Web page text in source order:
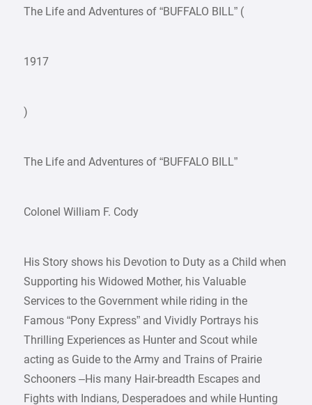
The Life and Adventures of “BUFFALO BILL” (
1917
)
The Life and Adventures of “BUFFALO BILL”
Colonel William F. Cody
His Story shows his Devotion to Duty as a Child when
Supporting his Widowed Mother, his Valuable
Services to the Government while riding in the
Famous “Pony Express” and Vividly Portrays his
Thrilling Experiences as Hunter and Scout while
acting as Guide to the Army and Trains of Prairie
Schooners –His many Hair-breadth Escapes and
Fights with Indians, Desperadoes and while Hunting